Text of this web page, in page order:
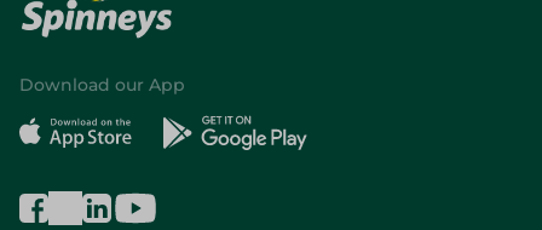
Download our App